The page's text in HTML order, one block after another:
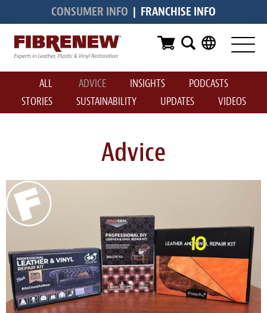
CONSUMER INFO | FRANCHISE INFO
Services
Furniture
Automotive
Medical
Aviation
RV
Vinyl Siding & Window Casing
Light Upholstery
Leather Cleaning & Protecting
ALL ADVICE INSIGHTS
PODCASTS
STORIES
SUSTAINABILITY UPDATES VIDEOS
Advice